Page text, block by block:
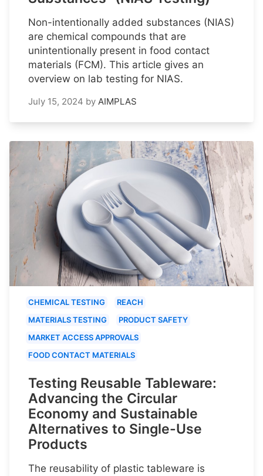
Non-intentionally added substances (NIAS)
are chemical compounds that are
unintentionally present in food contact
materials (FCM). This article gives an
overview on lab testing for NIAS.
July 15, 2024 by AIMPLAS
CHEMICAL TESTING
REACH
MATERIALS TESTING
PRODUCT SAFETY
MARKET ACCESS APPROVALS
FOOD CONTACT MATERIALS
Testing Reusable Tableware:
Advancing the Circular
Economy and Sustainable
Alternatives to Single-Use
Products
The reusability of plastic tableware is